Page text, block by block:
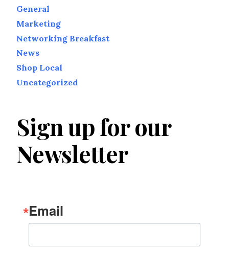
General
Marketing
Networking Breakfast
News
Shop Local
Uncategorized
Sign up for our
Newsletter
Email